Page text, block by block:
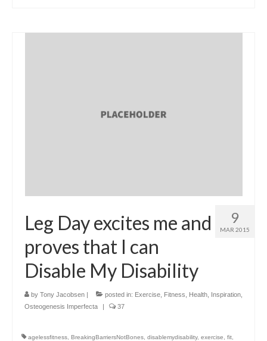
9
MAR 2015
Leg Day excites me and
proves that I can
Disable My Disability
by Tony Jacobsen | posted in: Exercise Fitness Health Inspiration
Osteogenesis Imperfecta
| 37
agelessfitness BreakingBarriersNotBones disablemydisability, exercise fit